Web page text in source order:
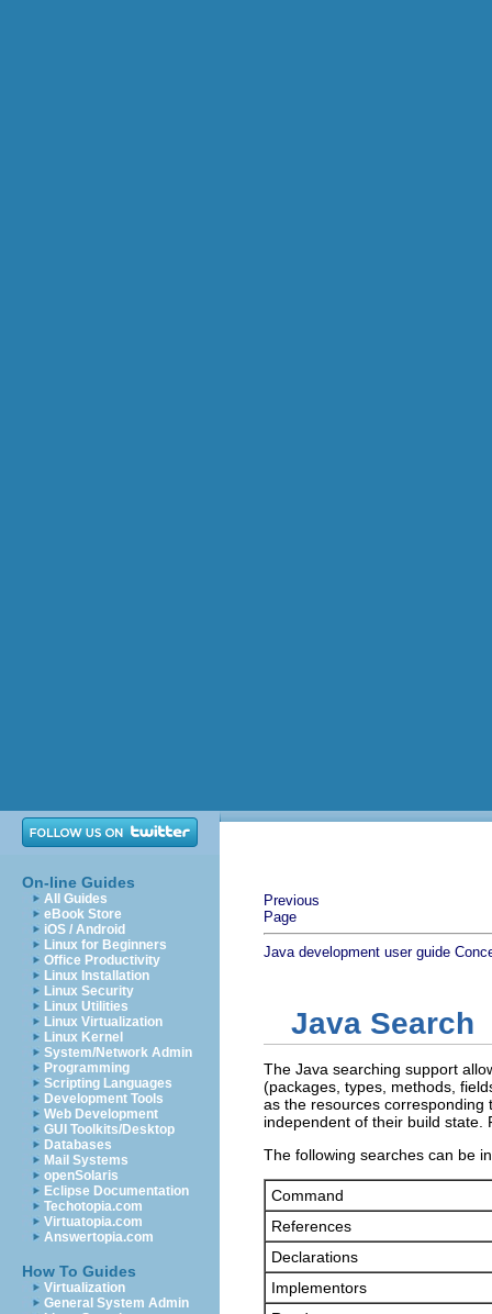
On-line Guides
All Guides
eBook Store
iOS / Android
Linux for Beginners
Office Productivity
Linux Installation
Linux Security
Linux Utilities
Linux Virtualization
Linux Kernel
System/Network Admin
Programming
Scripting Languages
Development Tools
Web Development
GUI Toolkits/Desktop
Databases
Mail Systems
openSolaris
Eclipse Documentation
Techotopia.com
Virtuatopia.com
Answertopia.com
How To Guides
Virtualization
General System Admin
Previous
Page
Java development user guide
Java Search
The Java searching support
(packages, types, methods,
as the resources corresponding
independent of their build state.
The following searches can be
Command
References
Declarations
Implementors